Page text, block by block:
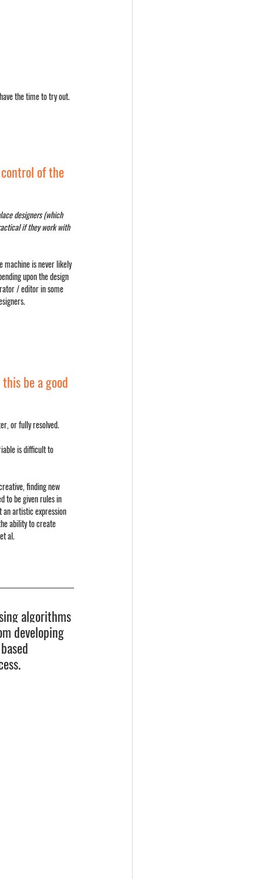
the time to try out.
of the
designers (which
if they work with
machine is never likely
upon the design
/ editor in some
be a good
or fully resolved.
is difficult to
finding new
to be given rules in
an artistic expression
ability to create
al.
algorithms
developing